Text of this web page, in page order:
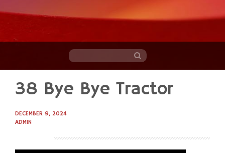
38 Bye Bye Tractor
DECEMBER 9, 2024
ADMIN